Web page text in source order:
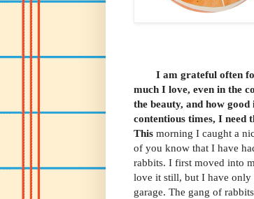
I am grateful often
much I love, even in the
the beauty, and how
contentious times, I need
This morning I caught a
of you know that I have
rabbits. I first moved into
love it still, but I have only
garage. The gang of